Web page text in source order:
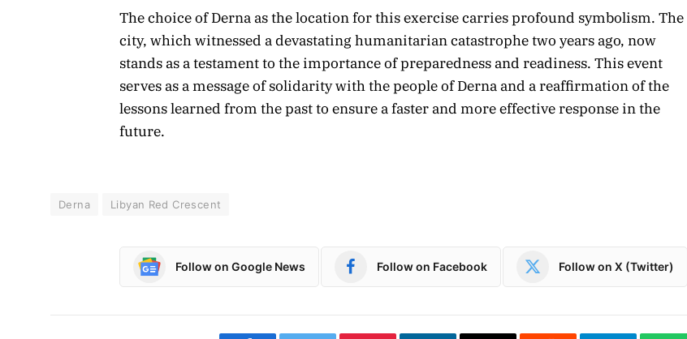
The choice of Derna as the location for this exercise carries profound symbolism. The
city, which witnessed a devastating humanitarian catastrophe two years ago, now
stands as a testament to the importance of preparedness and readiness. This event
serves as a message of solidarity with the people of Derna and a reaffirmation of the
lessons learned from the past to ensure a faster and more effective response in the
future.
Derna Libyan Red Crescent
Follow on Google News Follow on Facebook Follow on X (Twitter)